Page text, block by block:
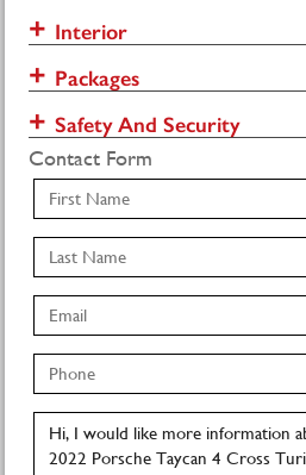
Interior
Packages
Safety And Security
Contact Form